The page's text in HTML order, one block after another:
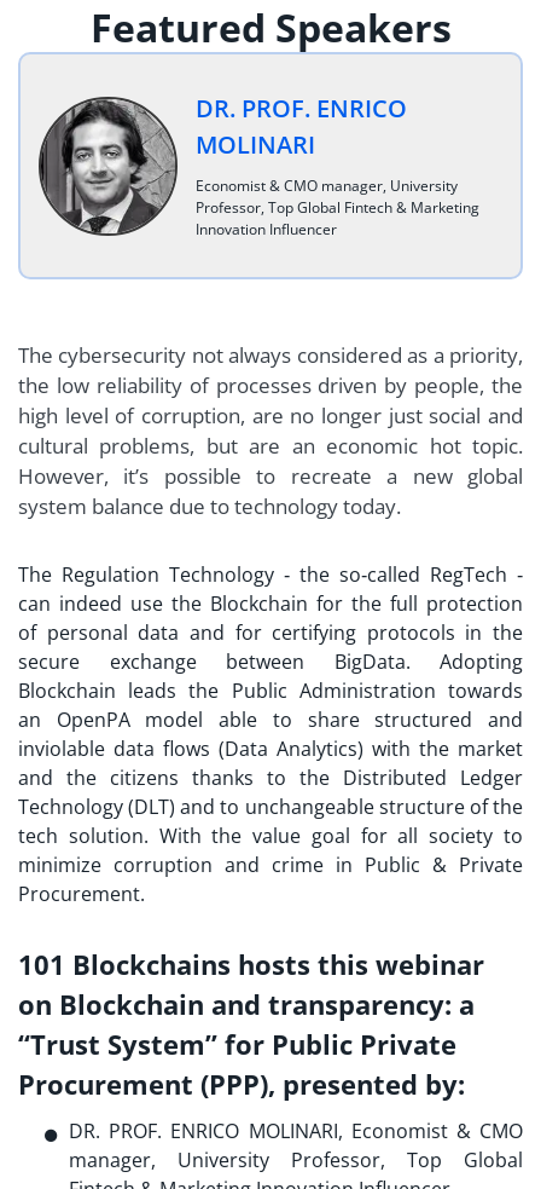
Featured Speakers
DR. PROF. ENRICO
MOLINARI
Economist & CMO manager, University
Professor, Top Global Fintech & Marketing
Innovation Influencer
The cybersecurity not always considered as a priority,
the low reliability of processes driven by people, the
high level of corruption, are no longer just social and
cultural problems, but are an economic hot topic.
However, it’s possible to recreate a new global
system balance due to technology today.
The Regulation Technology ‐ the so‐called RegTech ‐
can indeed use the Blockchain for the full protection
of personal data and for certifying protocols in the
secure exchange between BigData. Adopting
Blockchain leads the Public Administration towards
an OpenPA model able to share structured and
inviolable data flows (Data Analytics) with the market
and the citizens thanks to the Distributed Ledger
Technology (DLT) and to unchangeable structure of the
tech solution. With the value goal for all society to
minimize corruption and crime in Public & Private
Procurement.
101 Blockchains hosts this webinar
on Blockchain and transparency: a
“Trust System” for Public Private
Procurement (PPP), presented by:
DR. PROF. ENRICO MOLINARI, Economist & CMO
manager, University Professor, Top Global